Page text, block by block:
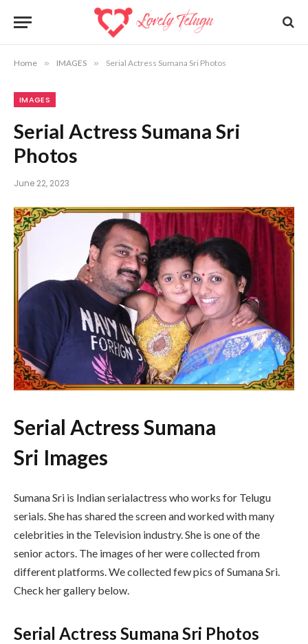
Home » IMAGES » Serial Actress Sumana Sri Photos
IMAGES
Serial Actress Sumana Sri
Photos
June 22, 2023
Serial Actress Sumana
Sri Images
Sumana Sri is Indian serialactress who works for Telugu
serials. She has shared the screen and worked with many
celebrities in the Television industry. She is one of the
senior actors. The images of her were collected from
different platforms. We collected few pics of Sumana Sri.
Check her gallery below.
Serial Actress Sumana Sri Photos